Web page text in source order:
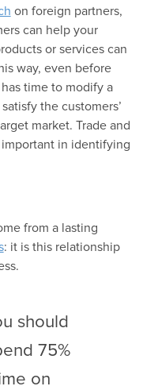
on foreign partners,
can help your
or services can
way, even before
time to modify a
the customers’
market. Trade and
in identifying
from a lasting
: it is this relationship
should
75%
on